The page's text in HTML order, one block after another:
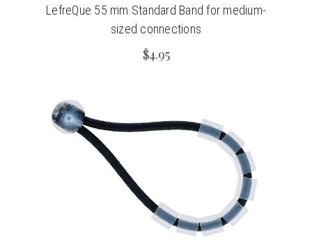
LefreQue 55 mm Standard Band for medium-
sized connections
$4.95